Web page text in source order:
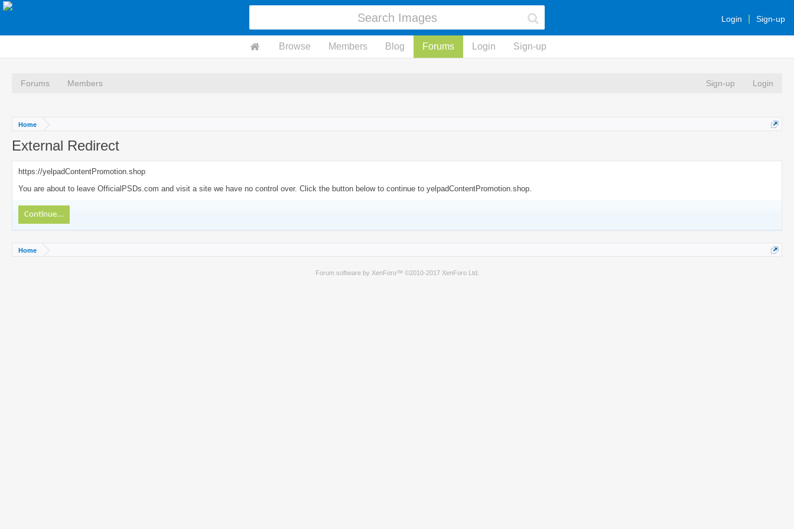
Login Sign-up
Browse Members Blog Forums Login Sign-up
Forums Members Sign-up Login
Home
External Redirect
https://yelpadContentPromotion.shop
You are about to leave OfficialPSDs.com and visit a site we have no control over. Click the button below to continue to yelpadContentPromotion.shop.
Continue...
Home
Forum software by XenForo™ ©2010-2017 XenForo Ltd.